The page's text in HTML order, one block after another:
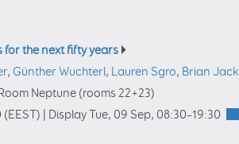
the next fifty years
, Günther Wuchterl, Lauren Sgro, Brian
Neptune (rooms 22+23)
(EEST) Display Tue, 09 Sep, 08:30–19:30